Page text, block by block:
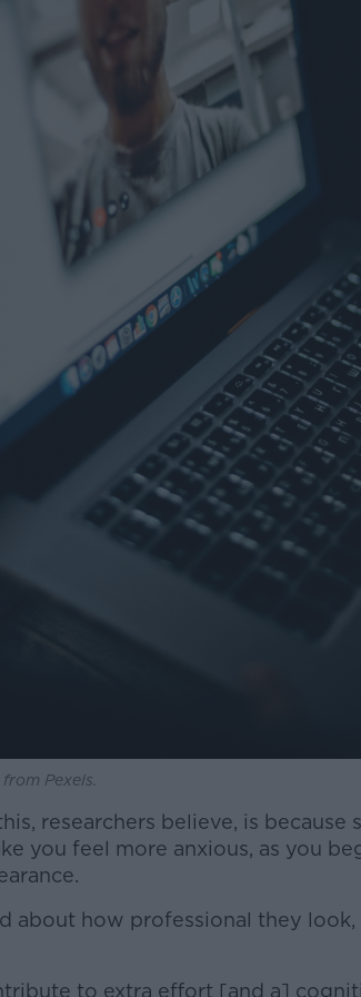
Pexels.
researchers believe, is because
you feel more anxious, as you
about how professional they look,
to extra effort [and a]